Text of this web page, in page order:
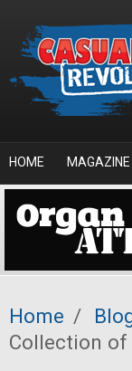
HOME MAGAZINE
Home /
Collection of